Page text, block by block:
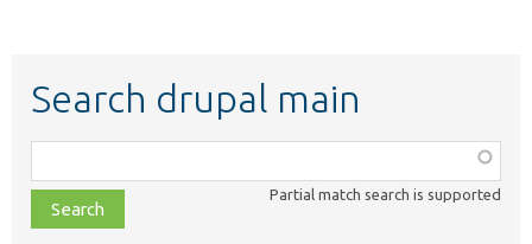
Search drupal main
class,
file,
topic,
Partial match search is supported